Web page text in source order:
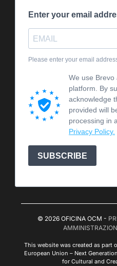
Enter your email
Please enter your email
We use Brevo
platform. By
acknowledge
provided will
processing in
Privacy Policy.
SUBSCRIBE
© 2026 OFICINA OCM -
This website was created as part
European Union – Next
for Cultural and